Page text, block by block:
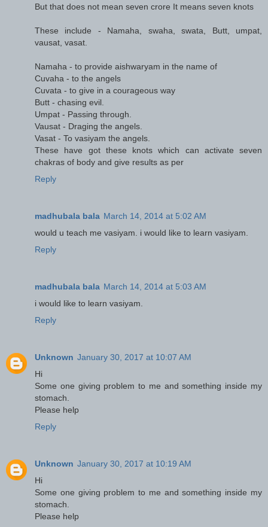
But that does not mean seven crore It means seven knots
These include - Namaha, swaha, swata, Butt, umpat,
vausat, vasat.
Namaha - to provide aishwaryam in the name of
Cuvaha - to the angels
Cuvata - to give in a courageous way
Butt - chasing evil.
Umpat - Passing through.
Vausat - Draging the angels.
Vasat - To vasiyam the angels.
These have got these knots which can activate seven
chakras of body and give results as per
Reply
madhubala bala March 14, 2014 at 5:02 AM
would u teach me vasiyam. i would like to learn vasiyam.
Reply
madhubala bala March 14, 2014 at 5:03 AM
i would like to learn vasiyam.
Reply
Unknown January 30, 2017 at 10:07 AM
Hi
Some one giving problem to me and something inside my
stomach.
Please help
Reply
Unknown January 30, 2017 at 10:19 AM
Hi
Some one giving problem to me and something inside my
stomach.
Please help